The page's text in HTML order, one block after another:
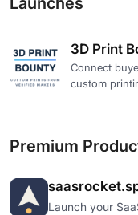
3D Print
Connect
custom
Premium
Launch your